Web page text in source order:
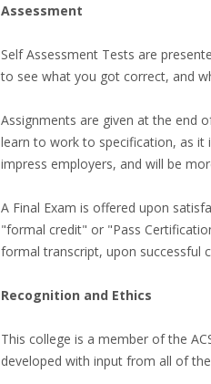
Assessment
Self Assessment Tests are
to see what you got correct, and
Assignments are given at the end
learn to work to specification, as it
impress employers, and will be
A Final Exam is offered upon
"formal credit" or "Pass
formal transcript, upon successful
Recognition and Ethics
This college is a member of the
developed with input from all of